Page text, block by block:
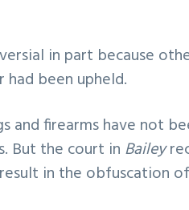
in part because
had been upheld.
and firearms have not
But the court in Bailey
in the obfuscation